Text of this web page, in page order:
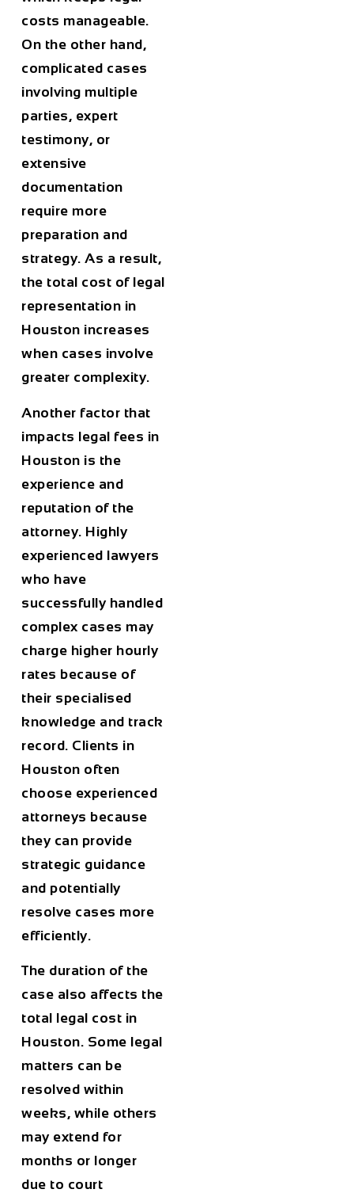
costs manageable.
On the other hand,
complicated cases
involving multiple
parties, expert
testimony, or
extensive
documentation
require more
preparation and
strategy. As a result,
the total cost of legal
representation in
Houston increases
when cases involve
greater complexity.
Another factor that
impacts legal fees in
Houston is the
experience and
reputation of the
attorney. Highly
experienced lawyers
who have
successfully handled
complex cases may
charge higher hourly
rates because of
their specialised
knowledge and track
record. Clients in
Houston often
choose experienced
attorneys because
they can provide
strategic guidance
and potentially
resolve cases more
efficiently.
The duration of the
case also affects the
total legal cost in
Houston. Some legal
matters can be
resolved within
weeks, while others
may extend for
months or longer
due to court